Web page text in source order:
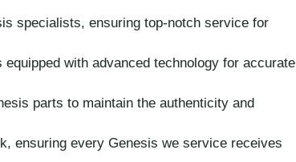
specialists, ensuring top-notch service for
with advanced technology for accurate
parts to maintain the authenticity and
ensuring every Genesis we service receives